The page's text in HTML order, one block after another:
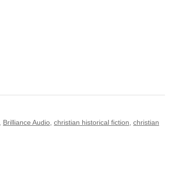
Brilliance Audio christian historical fiction christian